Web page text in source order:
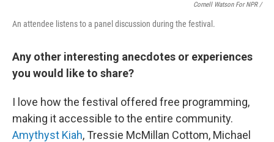
Cornell Watson For NPR /
An attendee listens to a panel discussion during the festival.
Any other interesting anecdotes or experiences
you would like to share?
I love how the festival offered free programming,
making it accessible to the entire community.
Amythyst Kiah, Tressie McMillan Cottom, Michael